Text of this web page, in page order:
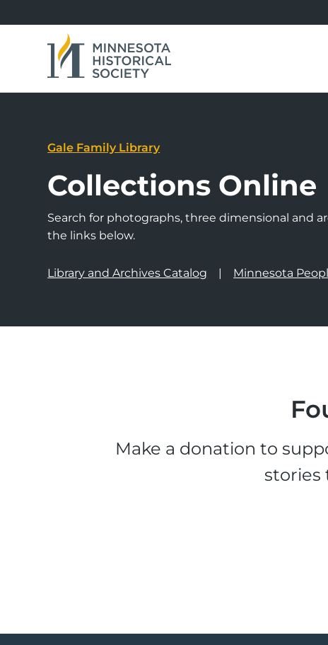
Gale Family Library
Collections Online
Search for photographs, three dimensional and
the links below.
Library and Archives Catalog Minnesota
Make a donation to
stories